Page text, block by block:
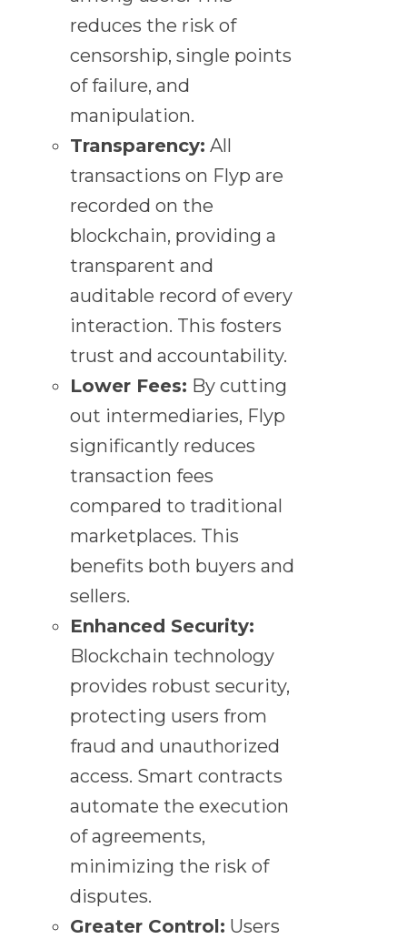
reduces the risk of
censorship, single points
of failure, and
manipulation.
Transparency: All
transactions on Flyp are
recorded on the
blockchain, providing a
transparent and
auditable record of every
interaction. This fosters
trust and accountability.
Lower Fees: By cutting
out intermediaries, Flyp
significantly reduces
transaction fees
compared to traditional
marketplaces. This
benefits both buyers and
sellers.
Enhanced Security:
Blockchain technology
provides robust security,
protecting users from
fraud and unauthorized
access. Smart contracts
automate the execution
of agreements,
minimizing the risk of
disputes.
Greater Control: Users